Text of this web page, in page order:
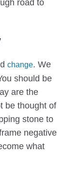
road to
change. We
should be
are the
be thought of
stone to
negative
what